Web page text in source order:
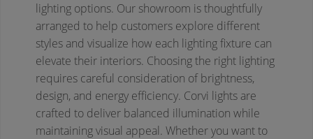
lighting options. Our showroom is thoughtfully
arranged to help customers explore different
styles and visualize how each lighting fixture can
elevate their interiors. Choosing the right lighting
requires careful consideration of brightness,
design, and energy efficiency. Corvi lights are
crafted to deliver balanced illumination while
maintaining visual appeal. Whether you want to